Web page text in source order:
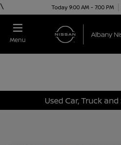
\ Today 9:00 AM - 7:00 PM
Menu
Used Car, Truck